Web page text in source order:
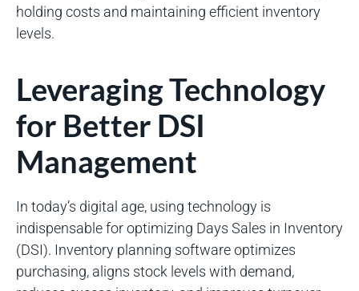
holding costs and maintaining efficient inventory
levels.
Leveraging Technology
for Better DSI
Management
In today’s digital age, using technology is
indispensable for optimizing Days Sales in Inventory
(DSI). Inventory planning software optimizes
purchasing, aligns stock levels with demand,